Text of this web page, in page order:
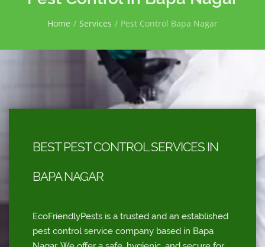
Home Services Pest Control Bapa Nagar
BEST PEST CONTROL SERVICES IN
BAPA NAGAR
EcoFriendlyPests is a trusted and an established
pest control service company based in Bapa